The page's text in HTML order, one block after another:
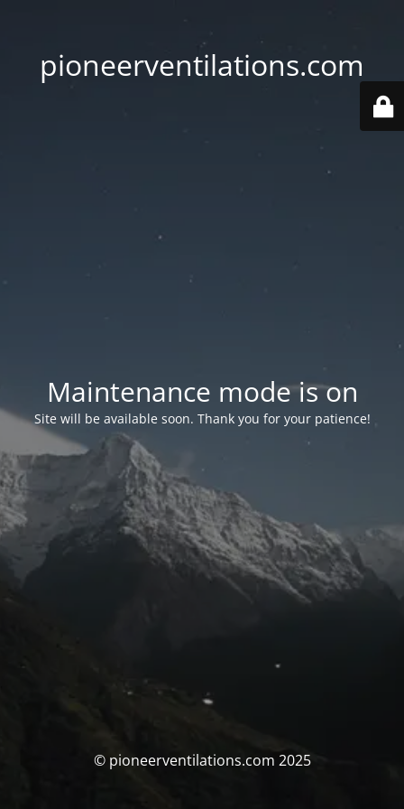
pioneerventilations.com
Maintenance mode is on
Site will be available soon. Thank you for your patience!
© pioneerventilations.com 2025